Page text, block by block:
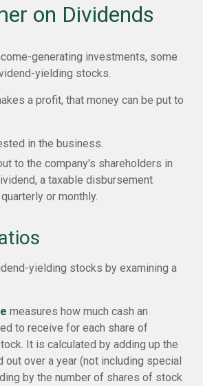
on Dividends
generating investments, some
yielding stocks.
a profit, that money can be put to
in the business.
to the company's shareholders in
a taxable disbursement
or monthly.
yielding stocks by examining a
measures how much cash an
to receive for each share of
It is calculated by adding up the
out over a year (not including special
by the number of shares of stock